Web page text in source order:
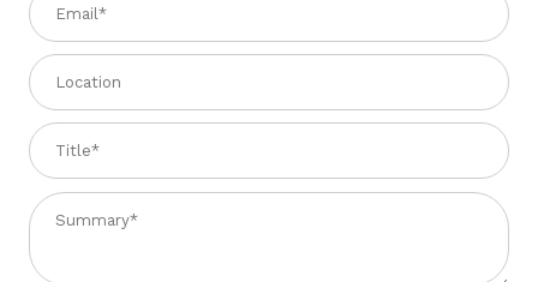
Location
Title
Summary